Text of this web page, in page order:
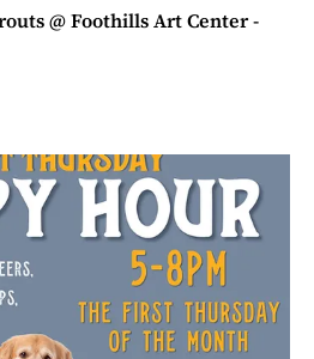
@ Foothills Art Center -